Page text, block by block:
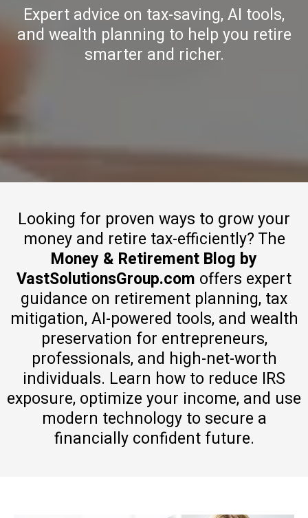
Expert advice on tax-saving, AI tools,
and wealth planning to help you retire
smarter and richer.
Looking for proven ways to grow your
money and retire tax-efficiently? The
Money & Retirement Blog by
VastSolutionsGroup.com offers expert
guidance on retirement planning, tax
mitigation, AI-powered tools, and wealth
preservation for entrepreneurs,
professionals, and high-net-worth
individuals. Learn how to reduce IRS
exposure, optimize your income, and use
modern technology to secure a
financially confident future.